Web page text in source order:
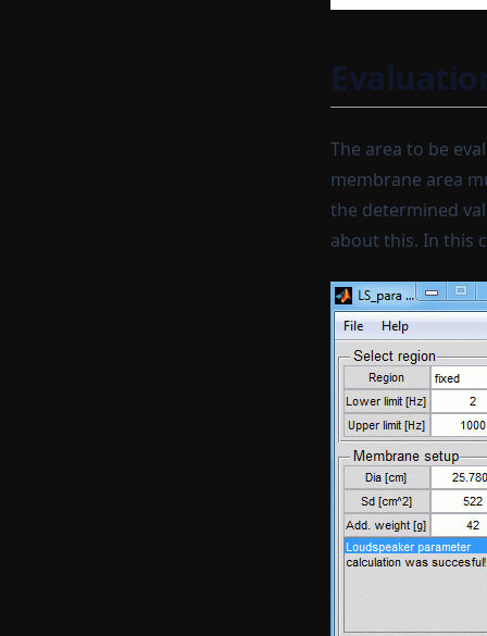
The area to be
membrane area
the determined
about this. In this